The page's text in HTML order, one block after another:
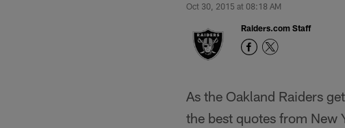
Oct 30, 2015 at 08:18 AM
Raiders.com Staff
As the Oakland Raiders
the best quotes from New